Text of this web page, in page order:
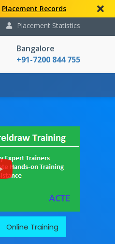
Placement Records
Placement Statistics
Bangalore
+91-7200 844 755
Online Training